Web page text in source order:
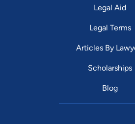
Legal Aid
Legal Terms
Articles By
Scholarships
Blog